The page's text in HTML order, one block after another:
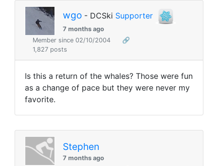
wgo - DCSki Supporter
7 months ago
Member since 02/10/2004
🔗
1,827 posts
Is this a return of the whales? Those were fun
as a change of pace but they were never my
favorite.
Stephen
7 months ago